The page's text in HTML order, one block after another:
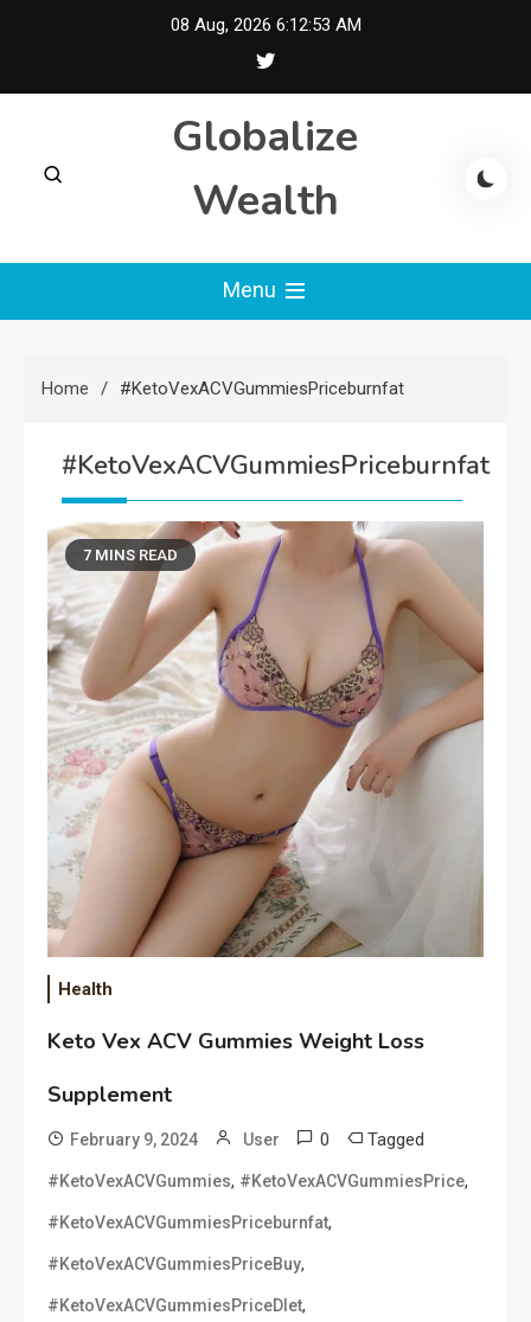
08 Aug, 2026 6:12:54 AM
Globalize
Wealth
Menu
Home #KetoVexACVGummiesPriceburnfat
#KetoVexACVGummiesPriceburnfat
7 MINS READ
Health
Keto Vex ACV Gummies Weight Loss
Supplement
February 9, 2024 User 0 Tagged
#KetoVexACVGummies, #KetoVexACVGummiesPrice,
#KetoVexACVGummiesPriceburnfat,
#KetoVexACVGummiesPriceBuy,
#KetoVexACVGummiesPriceDIet,